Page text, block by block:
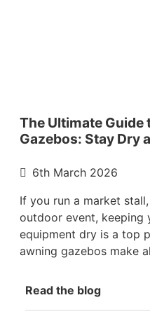
The Ultimate Guide
Gazebos: Stay Dry
6th March 2026
If you run a market
outdoor event, keeping
equipment dry is a top
awning gazebos make
Read the blog